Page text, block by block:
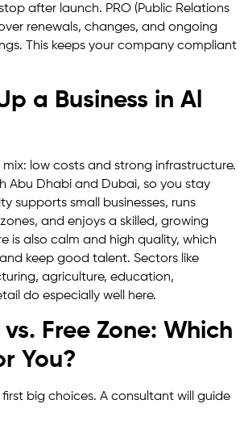
after launch. PRO (Public Relations
renewals, changes, and ongoing
This keeps your company compliant
a Business in Al
mix: low costs and strong infrastructure.
Abu Dhabi and Dubai, so you stay
supports small businesses, runs
and enjoys a skilled, growing
is also calm and high quality, which
keep good talent. Sectors like
agriculture, education,
do especially well here.
Free Zone: Which
You?
first big choices. A consultant will guide